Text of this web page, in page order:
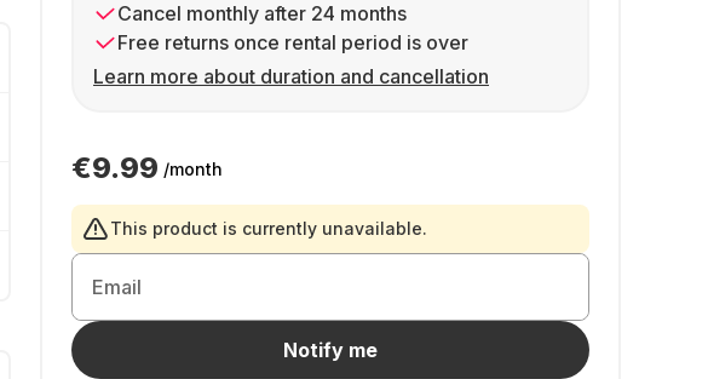
Cancel monthly after 24 months
Free returns once rental period is over
Learn more about duration and cancellation
€9.99 /month
This product is currently unavailable.
Email
Notify me